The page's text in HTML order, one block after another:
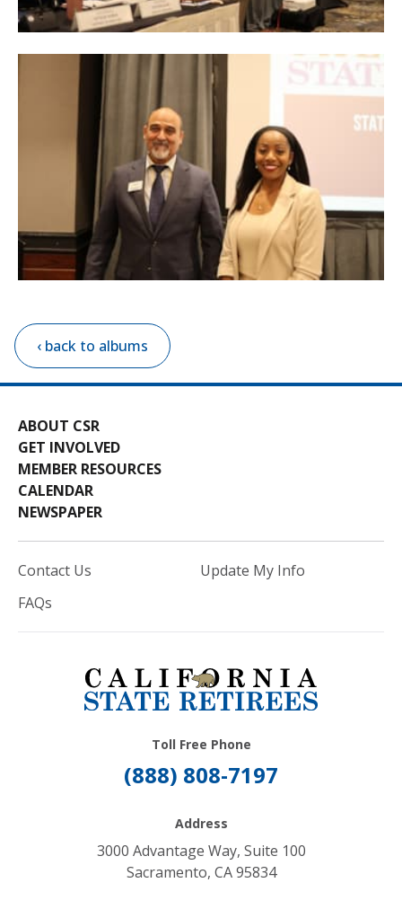
‹ back to albums
ABOUT CSR
GET INVOLVED
MEMBER RESOURCES
CALENDAR
NEWSPAPER
Contact Us
FAQs
Update My Info
Toll Free Phone
(888) 808-7197
Address
3000 Advantage Way, Suite 100
Sacramento, CA 95834